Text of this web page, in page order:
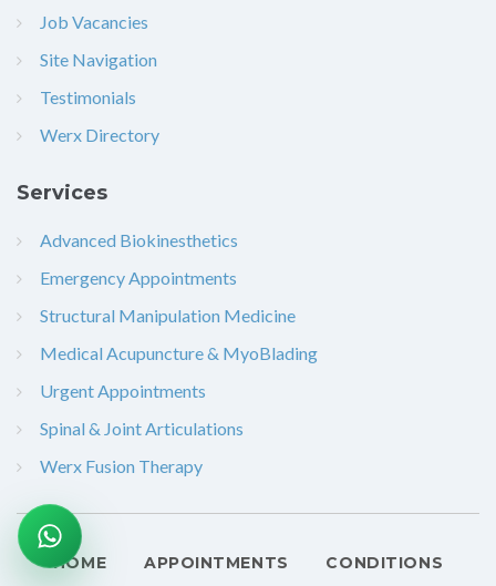
Job Vacancies
Site Navigation
Testimonials
Werx Directory
Services
Advanced Biokinesthetics
Emergency Appointments
Structural Manipulation Medicine
Medical Acupuncture & MyoBlading
Urgent Appointments
Spinal & Joint Articulations
Werx Fusion Therapy
HOME APPOINTMENTS CONDITIONS